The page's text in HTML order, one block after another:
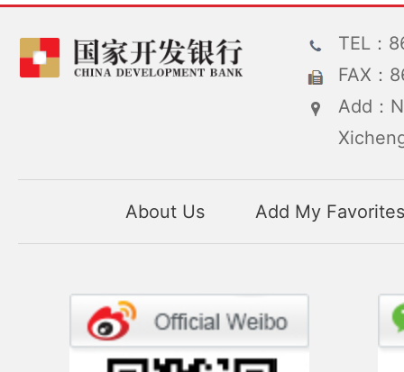
TEL：
FAX：
Add：
About Us Add My Favorites